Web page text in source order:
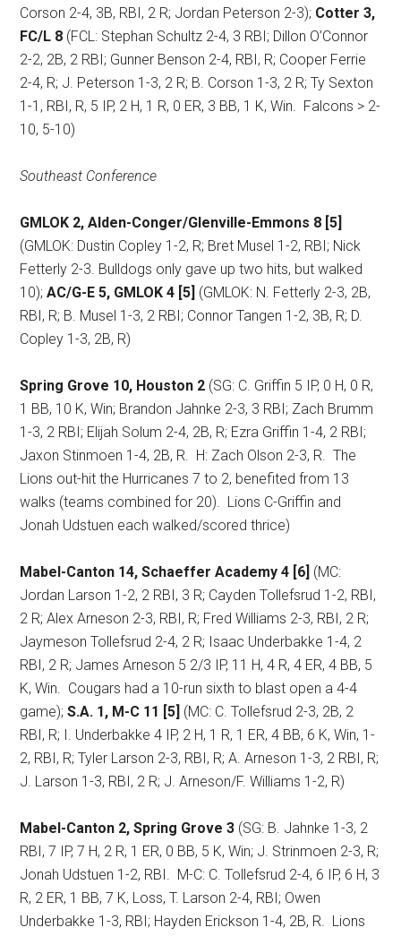
Corson 2-4, 3B, RBI, 2 R; Jordan Peterson 2-3); Cotter 3,
FC/L 8 (FCL: Stephan Schultz 2-4, 3 RBI; Dillon O’Connor
2-2, 2B, 2 RBI; Gunner Benson 2-4, RBI, R; Cooper Ferrie
2-4, R; J. Peterson 1-3, 2 R; B. Corson 1-3, 2 R; Ty Sexton
1-1, RBI, R, 5 IP, 2 H, 1 R, 0 ER, 3 BB, 1 K, Win. Falcons > 2-
10, 5-10)
Southeast Conference
GMLOK 2, Alden-Conger/Glenville-Emmons 8 [5]
(GMLOK: Dustin Copley 1-2, R; Bret Musel 1-2, RBI; Nick
Fetterly 2-3. Bulldogs only gave up two hits, but walked
10);AC/G-E 5, GMLOK 4 [5] (GMLOK: N. Fetterly 2-3, 2B,
RBI, R; B. Musel 1-3, 2 RBI; Connor Tangen 1-2, 3B, R; D.
Copley 1-3, 2B, R)
Spring Grove 10, Houston 2 (SG: C. Griffin 5 IP, 0 H, 0 R,
1 BB, 10 K, Win; Brandon Jahnke 2-3, 3 RBI; Zach Brumm
1-3, 2 RBI; Elijah Solum 2-4, 2B, R; Ezra Griffin 1-4, 2 RBI;
Jaxon Stinmoen 1-4, 2B, R. H: Zach Olson 2-3, R. The
Lions out-hit the Hurricanes 7 to 2, benefited from 13
walks (teams combined for 20). Lions C-Griffin and
Jonah Udstuen each walked/scored thrice)
Mabel-Canton 14, Schaeffer Academy 4 [6] (MC:
Jordan Larson 1-2, 2 RBI, 3 R; Cayden Tollefsrud 1-2, RBI,
2 R; Alex Arneson 2-3, RBI, R; Fred Williams 2-3, RBI, 2 R;
Jaymeson Tollefsrud 2-4, 2 R; Isaac Underbakke 1-4, 2
RBI, 2 R; James Arneson 5 2/3 IP, 11 H, 4 R, 4 ER, 4 BB, 5
K, Win. Cougars had a 10-run sixth to blast open a 4-4
game);S.A. 1, M-C 11 [5] (MC: C. Tollefsrud 2-3, 2B, 2
RBI, R; I. Underbakke 4 IP, 2 H, 1 R, 1 ER, 4 BB, 6 K, Win, 1-
2, RBI, R; Tyler Larson 2-3, RBI, R; A. Arneson 1-3, 2 RBI, R;
J. Larson 1-3, RBI, 2 R; J. Arneson/F. Williams 1-2, R)
Mabel-Canton 2, Spring Grove 3 (SG: B. Jahnke 1-3, 2
RBI, 7 IP, 7 H, 2 R, 1 ER, 0 BB, 5 K, Win; J. Strinmoen 2-3, R;
Jonah Udstuen 1-2, RBI. M-C: C. Tollefsrud 2-4, 6 IP, 6 H, 3
R, 2 ER, 1 BB, 7 K, Loss, T. Larson 2-4, RBI; Owen
Underbakke 1-3, RBI; Hayden Erickson 1-4, 2B, R. Lions